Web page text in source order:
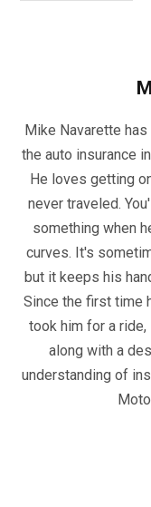
Mike Navarette
the auto insurance
He loves getting
never traveled.
something when
curves. It's
but it keeps his
Since the first time
took him for a
along with a
understanding of